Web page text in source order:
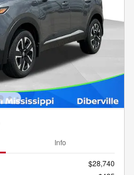
Info
$28,740